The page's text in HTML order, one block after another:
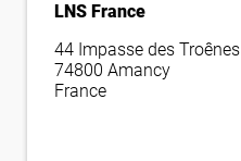
LNS France
44 Impasse des Troênes
74800 Amancy
France